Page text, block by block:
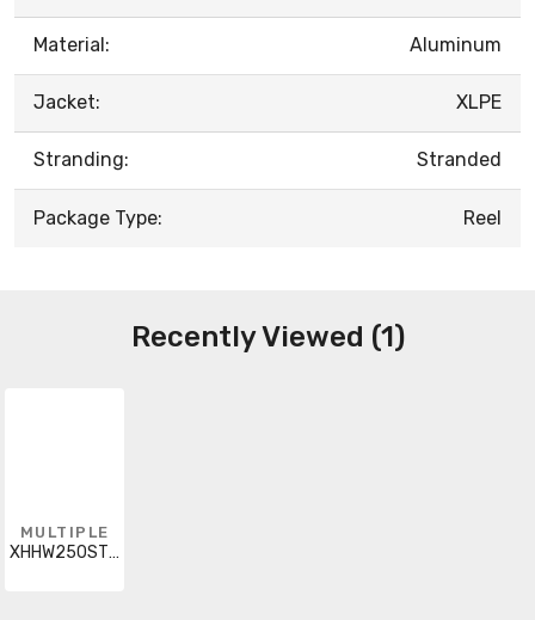
Material: Aluminum
Jacket: XLPE
Stranding: Stranded
Package Type: Reel
Recently Viewed (1)
MULTIPLE
XHHW250STRBRN5000RL